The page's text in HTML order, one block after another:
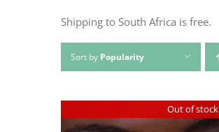
Shipping to South Africa is free.
Sort by Popularity
Out of stock